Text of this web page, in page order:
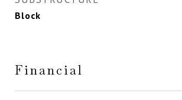
Block
Financial